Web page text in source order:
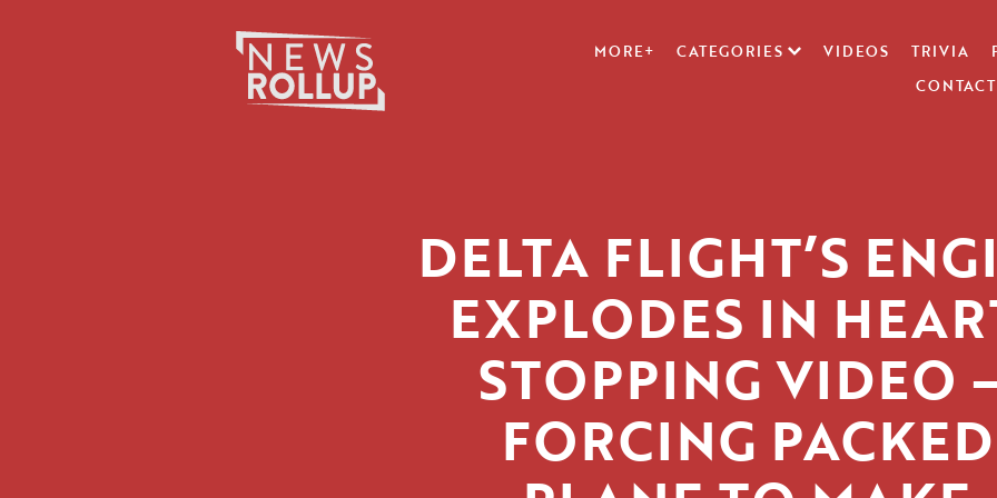
MORE+ CATEGORIES VIDEOS TRIVIA
CONTACT
DELTA FLIGHT’S
EXPLODES IN
STOPPING VIDEO
FORCING PACKED